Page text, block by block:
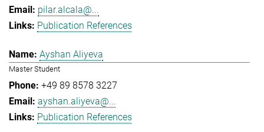
pilar.alcala@...
Publication References
Ayshan Aliyeva
Master Student
+49 89 8578 3227
ayshan.aliyeva@...
Publication References